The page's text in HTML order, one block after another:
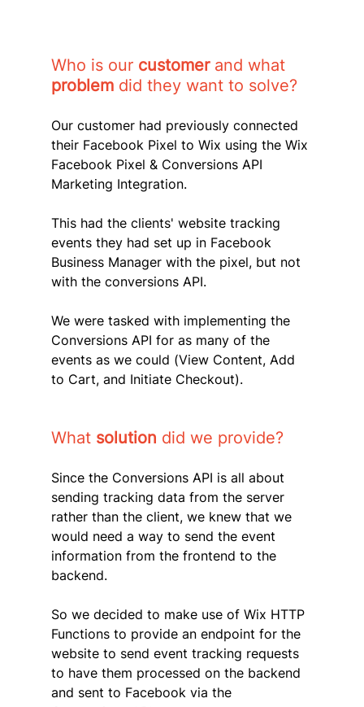
Who is our customer and what
problem did they want to solve?
Our customer had previously connected
their Facebook Pixel to Wix using the Wix
Facebook Pixel & Conversions API
Marketing Integration.
This had the clients' website tracking
events they had set up in Facebook
Business Manager with the pixel, but not
with the conversions API.
We were tasked with implementing the
Conversions API for as many of the
events as we could (View Content, Add
to Cart, and Initiate Checkout).
What solution did we provide?
Since the Conversions API is all about
sending tracking data from the server
rather than the client, we knew that we
would need a way to send the event
information from the frontend to the
backend.
So we decided to make use of Wix HTTP
Functions to provide an endpoint for the
website to send event tracking requests
to have them processed on the backend
and sent to Facebook via the